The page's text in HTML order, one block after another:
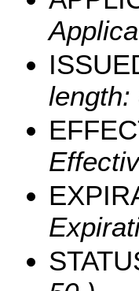
length: